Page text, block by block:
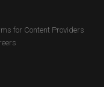
for Content Providers